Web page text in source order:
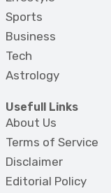
Sports
Business
Tech
Astrology
Usefull Links
About Us
Terms of Service
Disclaimer
Editorial Policy